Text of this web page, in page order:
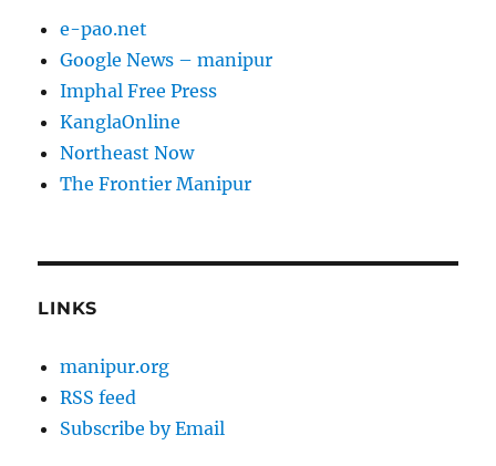
e-pao.net
Google News – manipur
Imphal Free Press
KanglaOnline
Northeast Now
The Frontier Manipur
LINKS
manipur.org
RSS feed
Subscribe by Email